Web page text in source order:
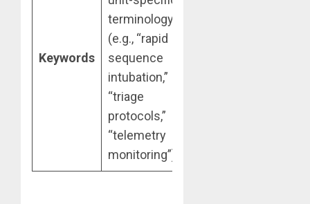
Keywords
terminology
(e.g., “rapid
sequence
intubation,”
“triage
protocols,”
“telemetry
monitoring”).